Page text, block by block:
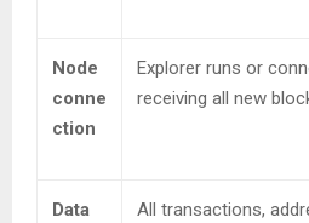
Node
conne
ction
Explorer runs or
receiving all new
Data
All transactions,